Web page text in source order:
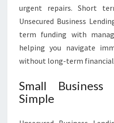
urgent repairs. Short
Unsecured Business
term funding with
helping you navigate
without long-term
Small
Simple